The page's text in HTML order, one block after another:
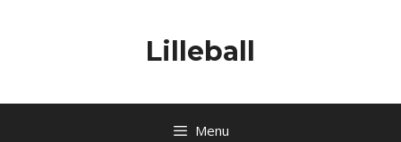
Lilleball
Menu